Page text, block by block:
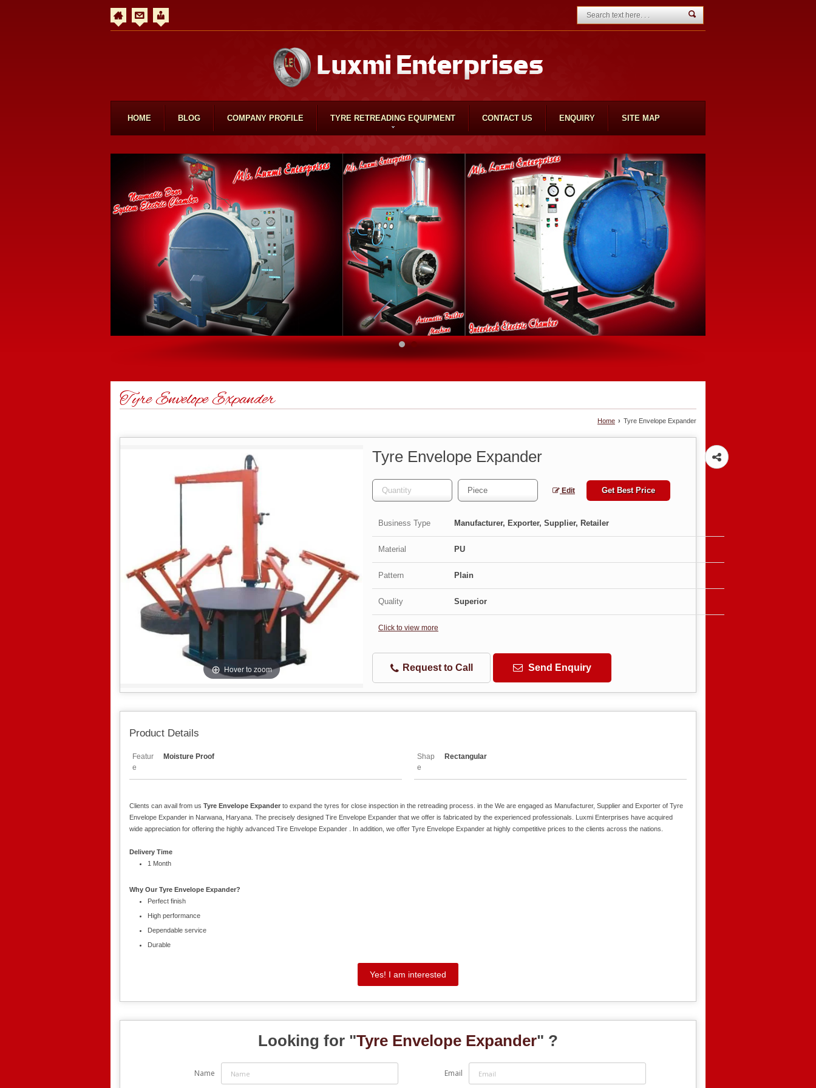
HOME BLOG COMPANY PROFILE TYRE RETREADING EQUIPMENT CONTACT US ENQUIRY SITE MAP
Tyre Envelope Expander
Home › Tyre Envelope Expander
Hover to zoom
Tyre Envelope Expander
Edit Get Best Price
Business Type Manufacturer, Exporter, Supplier, Retailer
Material PU
Pattern Plain
Quality Superior
Click to view more
Request to Call Send Enquiry
Product Details
Featur
e
Moisture Proof
Shap
e
Rectangular
Clients can avail from us Tyre Envelope Expander to expand the tyres for close inspection in the retreading process. in the We are engaged as Manufacturer, Supplier and Exporter of Tyre
Envelope Expander in Narwana, Haryana. The precisely designed Tire Envelope Expander that we offer is fabricated by the experienced professionals. Luxmi Enterprises have acquired
wide appreciation for offering the highly advanced Tire Envelope Expander . In addition, we offer Tyre Envelope Expander at highly competitive prices to the clients across the nations.
Delivery Time
1 Month
Why Our Tyre Envelope Expander?
Perfect finish
High performance
Dependable service
Durable
Yes! I am interested
Looking for "Tyre Envelope Expander" ?
Name Email